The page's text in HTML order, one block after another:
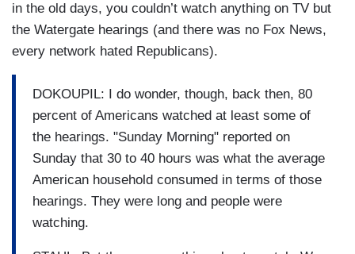
in the old days, you couldn’t watch anything on TV but
the Watergate hearings (and there was no Fox News,
every network hated Republicans).
DOKOUPIL: I do wonder, though, back then, 80
percent of Americans watched at least some of
the hearings. "Sunday Morning" reported on
Sunday that 30 to 40 hours was what the average
American household consumed in terms of those
hearings. They were long and people were
watching.